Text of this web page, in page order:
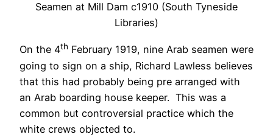
Seamen at Mill Dam c1910 (South Tyneside
Libraries)
On the 4th February 1919, nine Arab seamen were
going to sign on a ship, Richard Lawless believes
that this had probably being pre arranged with
an Arab boarding house keeper. This was a
common but controversial practice which the
white crews objected to.